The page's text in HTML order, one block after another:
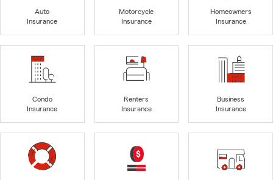
Auto
Insurance
Motorcycle
Insurance
Homeowners
Insurance
Condo
Insurance
Renters
Insurance
Business
Insurance